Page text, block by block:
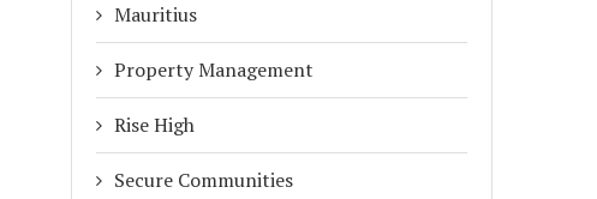
Mauritius
Property Management
Rise High
Secure Communities